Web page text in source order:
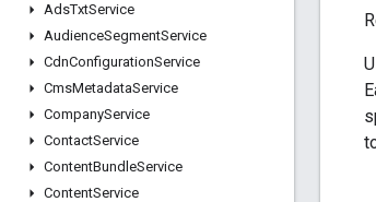
AdsTxtService
AudienceSegmentService
CdnConfigurationService
CmsMetadataService
CompanyService
ContactService
ContentBundleService
ContentService